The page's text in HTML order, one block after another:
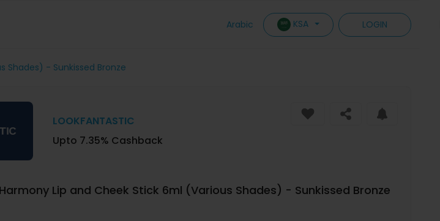
Arabic KSA LOGIN
Shades) - Sunkissed Bronze
LOOKFANTASTIC
Upto 7.35% Cashback
Lip and Cheek Stick 6ml (Various Shades) - Sunkissed Bronze